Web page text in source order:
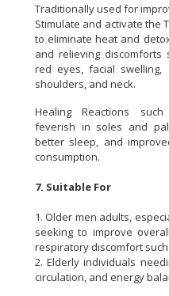
Traditionally used for
Stimulate and activate the
to eliminate heat and
and relieving discomforts
red eyes, facial swelling,
shoulders, and neck.
Healing Reactions
feverish in soles and
better sleep, and
consumption.
7. Suitable For
1. Older men adults,
seeking to improve
respiratory discomfort
2. Elderly individuals
circulation, and energy